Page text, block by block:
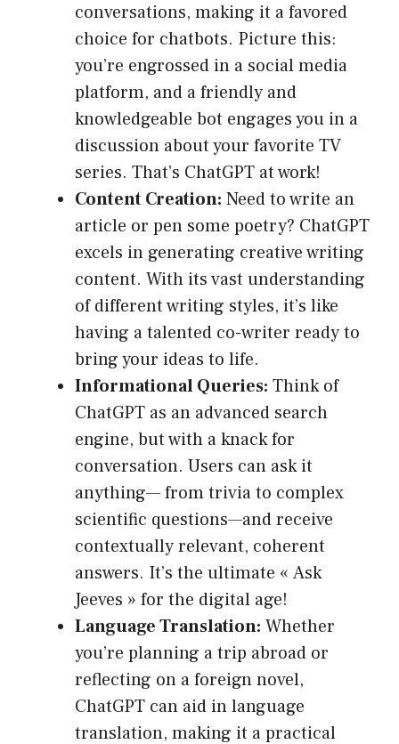
conversations, making it a favored
choice for chatbots. Picture this:
you’re engrossed in a social media
platform, and a friendly and
knowledgeable bot engages you in a
discussion about your favorite TV
series. That’s ChatGPT at work!
Content Creation: Need to write an
article or pen some poetry? ChatGPT
excels in generating creative writing
content. With its vast understanding
of different writing styles, it’s like
having a talented co-writer ready to
bring your ideas to life.
Informational Queries: Think of
ChatGPT as an advanced search
engine, but with a knack for
conversation. Users can ask it
anything— from trivia to complex
scientific questions—and receive
contextually relevant, coherent
answers. It’s the ultimate « Ask
Jeeves » for the digital age!
Language Translation: Whether
you’re planning a trip abroad or
reflecting on a foreign novel,
ChatGPT can aid in language
translation, making it a practical